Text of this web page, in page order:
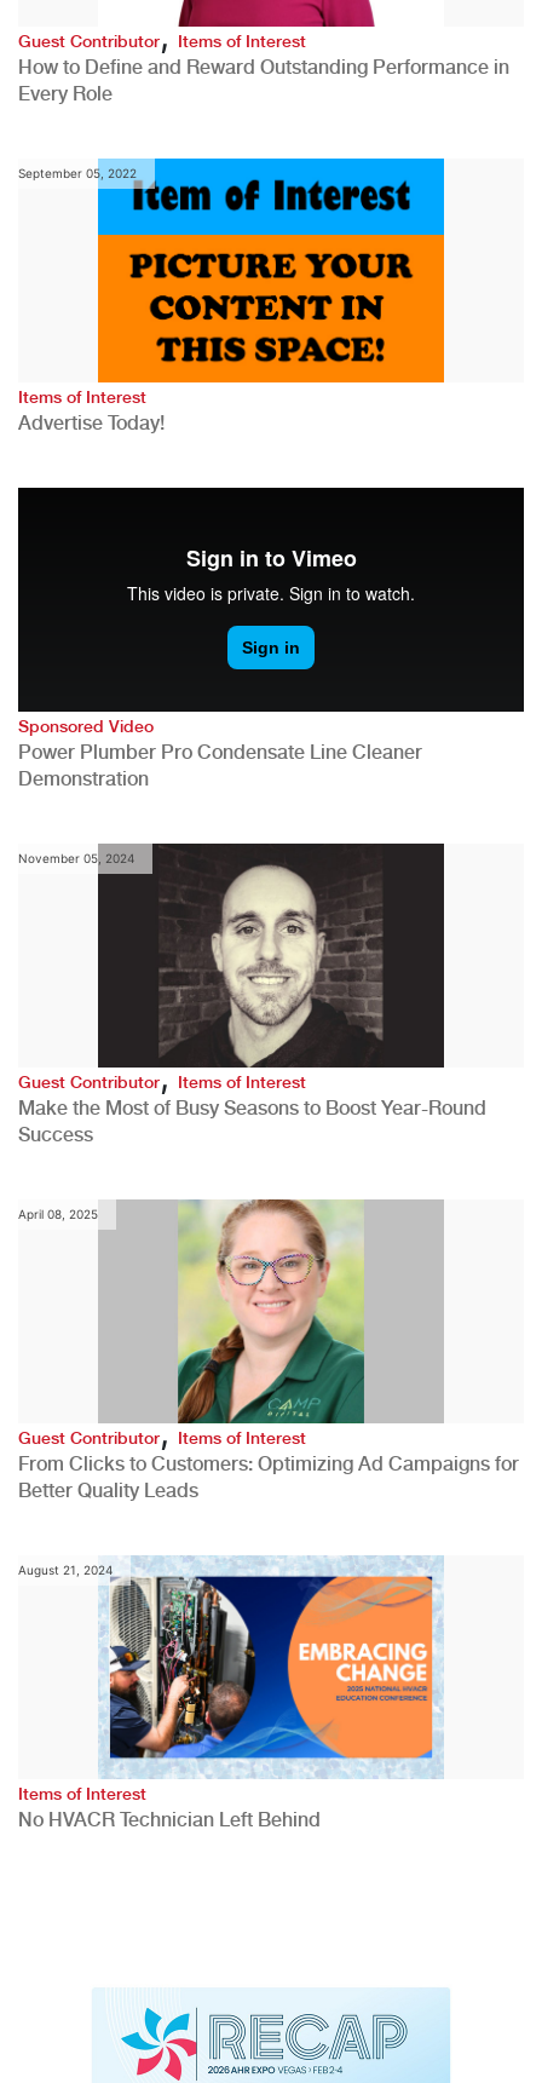
Guest Contributor, Items of Interest
How to Define and Reward Outstanding Performance in
Every Role
September 05, 2022
Items of Interest
Advertise Today!
Sponsored Video
Power Plumber Pro Condensate Line Cleaner
Demonstration
November 05, 2024
Guest Contributor,Items of Interest
Make the Most of Busy Seasons to Boost Year-Round
Success
April 08, 2025
Guest Contributor,Items of Interest
From Clicks to Customers: Optimizing Ad Campaigns for
Better Quality Leads
August 21, 2024
Items of Interest
No HVACR Technician Left Behind